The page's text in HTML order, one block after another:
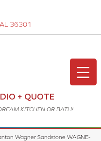
AL 36301
+ QUOTE
KITCHEN OR BATH!
Wagner Sandstone WAGNE-